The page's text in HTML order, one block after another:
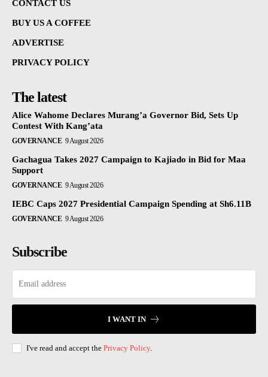
CONTACT US
BUY US A COFFEE
ADVERTISE
PRIVACY POLICY
The latest
Alice Wahome Declares Murang’a Governor Bid, Sets Up
Contest With Kang’ata
GOVERNANCE 9 August 2026
Gachagua Takes 2027 Campaign to Kajiado in Bid for Maa
Support
GOVERNANCE 9 August 2026
IEBC Caps 2027 Presidential Campaign Spending at Sh6.11B
GOVERNANCE 9 August 2026
Subscribe
I WANT IN
I've read and accept the Privacy Policy.